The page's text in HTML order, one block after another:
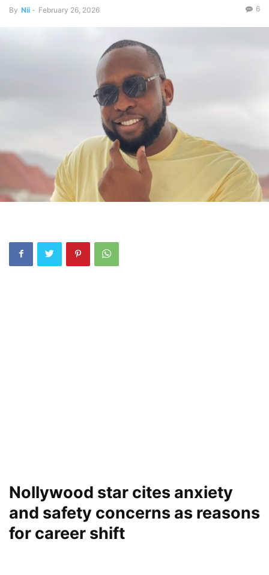
By Nii - February 26, 2026 6
Nollywood star cites anxiety
and safety concerns as reasons
for career shift